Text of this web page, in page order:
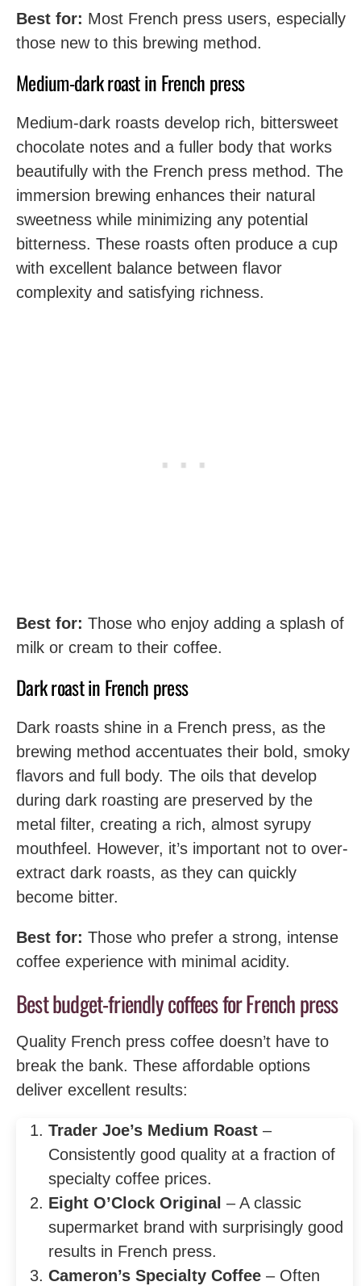
Best for: Most French press users, especially
those new to this brewing method.
Medium-dark roast in French press
Medium-dark roasts develop rich, bittersweet
chocolate notes and a fuller body that works
beautifully with the French press method. The
immersion brewing enhances their natural
sweetness while minimizing any potential
bitterness. These roasts often produce a cup
with excellent balance between flavor
complexity and satisfying richness.
Best for: Those who enjoy adding a splash of
milk or cream to their coffee.
Dark roast in French press
Dark roasts shine in a French press, as the
brewing method accentuates their bold, smoky
flavors and full body. The oils that develop
during dark roasting are preserved by the
metal filter, creating a rich, almost syrupy
mouthfeel. However, it’s important not to over-
extract dark roasts, as they can quickly
become bitter.
Best for: Those who prefer a strong, intense
coffee experience with minimal acidity.
Best budget-friendly coffees for French press
Quality French press coffee doesn’t have to
break the bank. These affordable options
deliver excellent results:
Trader Joe’s Medium Roast –
Consistently good quality at a fraction of
specialty coffee prices.
Eight O’Clock Original – A classic
supermarket brand with surprisingly good
results in French press.
Cameron’s Specialty Coffee – Often